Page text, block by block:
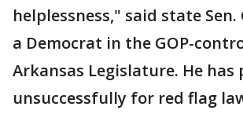
helplessness," said state Sen.
a Democrat in the GOP-
Arkansas Legislature. He has
unsuccessfully for red flag